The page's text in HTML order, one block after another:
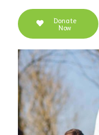
Donate
Now